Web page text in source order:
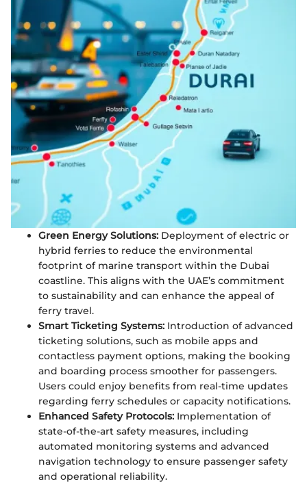
Green Energy Solutions: Deployment of electric or
hybrid ferries to reduce the environmental
footprint of marine transport within the Dubai
coastline. This aligns with the UAE’s commitment
to sustainability and can enhance the appeal of
ferry travel.
Smart Ticketing Systems: Introduction of advanced
ticketing solutions, such as mobile apps and
contactless payment options, making the booking
and boarding process smoother for passengers.
Users could enjoy benefits from real-time updates
regarding ferry schedules or capacity notifications.
Enhanced Safety Protocols: Implementation of
state-of-the-art safety measures, including
automated monitoring systems and advanced
navigation technology to ensure passenger safety
and operational reliability.